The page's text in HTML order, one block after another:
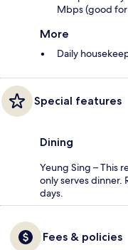
Mbps (good
More
Daily
Special features
Dining
Yeung Sing – This
only serves dinner.
days.
Fees & policies